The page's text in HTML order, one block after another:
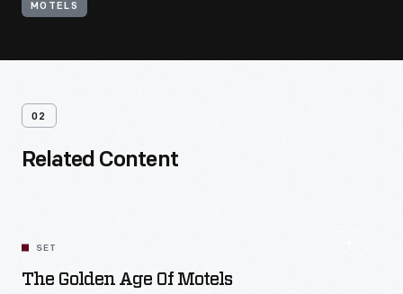
MOTELS
02
Related Content
SET
The Golden Age Of Motels